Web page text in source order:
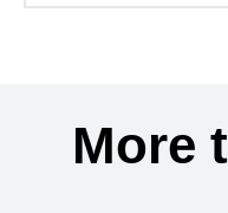
More